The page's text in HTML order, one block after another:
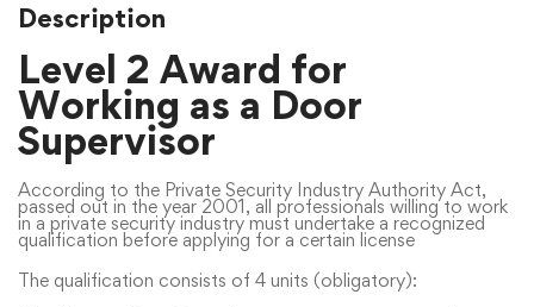
Description
Level 2 Award for
Working as a Door
Supervisor
According to the Private Security Industry Authority Act,
passed out in the year 2001, all professionals willing to work
in a private security industry must undertake a recognized
qualification before applying for a certain license
The qualification consists of 4 units (obligatory):